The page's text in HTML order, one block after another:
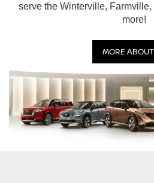
serve the Winterville,
more!
MORE